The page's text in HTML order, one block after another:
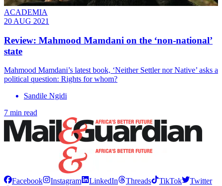
ACADEMIA
20 AUG 2021
Review: Mahmood Mamdani on the ‘non-national’
state
Mahmood Mamdani’s latest book, ‘Neither Settler nor Native’ asks a
political question: Rights for whom?
Sandile Ngidi
7 min read
Facebook Instagram LinkedIn Threads TikTok
Twitter